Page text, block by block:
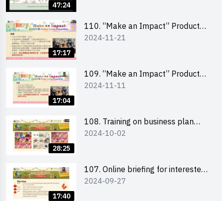
47:24
17:17
110. “Make an Impact” Product
Design Competition 2025 -
室
2024-11-21
17:04
109. “Make an Impact” Product
Design Competition 2025 - Online
會
2024-11-11
28:25
108. Training on business plan
writing 銷售計劃書工作坊
2024-10-02
17:40
107. Online briefing for interested
schools 學校網上簡介會
2024-09-27